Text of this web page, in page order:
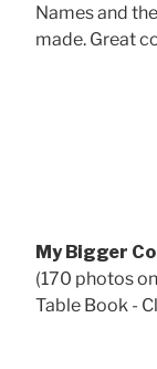
Names and
made. Great
My Bigger
(170 photos
Table Book -